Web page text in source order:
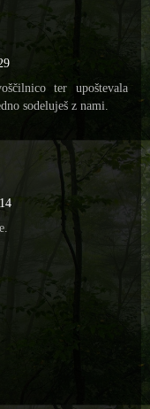
ter upoštevala
sodeluješ z nami.